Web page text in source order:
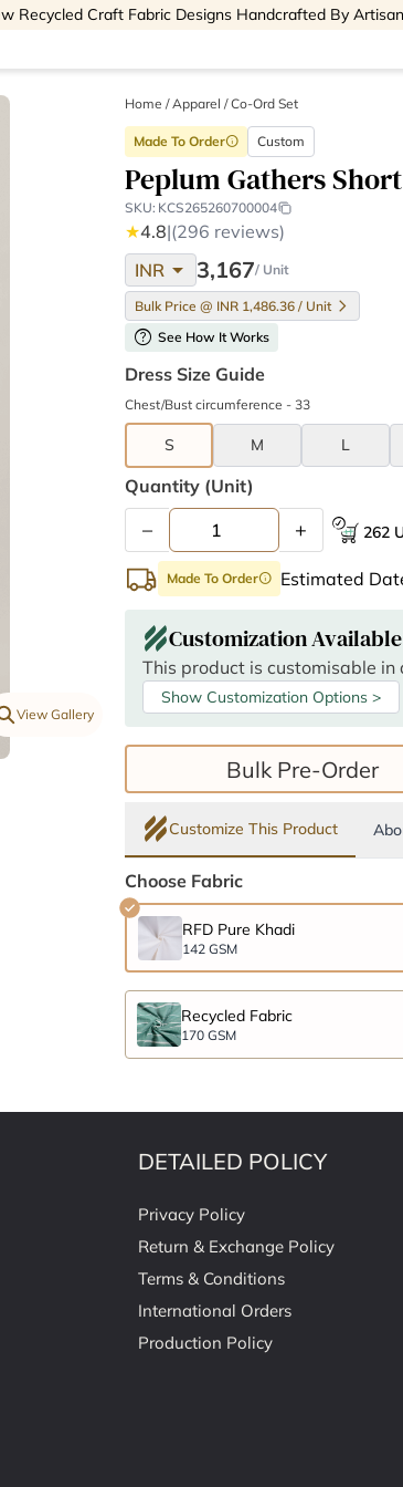
Recycled Craft Fabric Designs Handcrafted By
View Gallery
Home /Apparel /Co-Ord Set
Made To Orderinfo Custom
Peplum Gathers
SKU: KCS265260700004
★4.8|(296 reviews)
INR arrow_drop_down 3,167/ Unit
Bulk Price @ INR 1,486.36 / Unit
help See How It Works
Dress Size Guide
Chest/Bust circumference - 33
S M L
Quantity (unit)
– + 262
Made To Orderinfo Estimated
Customization Available
This product is customisable
Show Customization Options >
Bulk Pre-Order
Customize This Product
Choose Fabric
RFD Pure Khadi
142 GSM
Recycled Fabric
170 GSM
DETAILED POLICY
Privacy Policy
Return & Exchange Policy
Terms & Conditions
International Orders
Production Policy